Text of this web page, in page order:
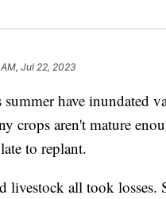
AM, Jul 22, 2023
have inundated
crops aren't mature
to replant.
livestock all took losses.